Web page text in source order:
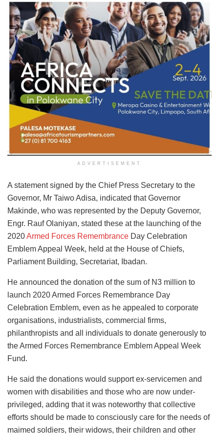
ADVERTISEMENT
A statement signed by the Chief Press Secretary to the
Governor, Mr Taiwo Adisa, indicated that Governor
Makinde, who was represented by the Deputy Governor,
Engr. Rauf Olaniyan, stated these at the launching of the
2020Armed Forces Remembrance Day Celebration
Emblem Appeal Week, held at the House of Chiefs,
Parliament Building, Secretariat, Ibadan.
He announced the donation of the sum of N3 million to
launch 2020 Armed Forces Remembrance Day
Celebration Emblem, even as he appealed to corporate
organisations, industrialists, commercial firms,
philanthropists and all individuals to donate generously to
the Armed Forces Remembrance Emblem Appeal Week
Fund.
He said the donations would support ex-servicemen and
women with disabilities and those who are now under-
privileged, adding that it was noteworthy that collective
efforts should be made to consciously care for the needs of
maimed soldiers, their widows, their children and other